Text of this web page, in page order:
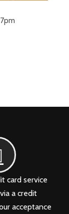
card service
a credit
acceptance